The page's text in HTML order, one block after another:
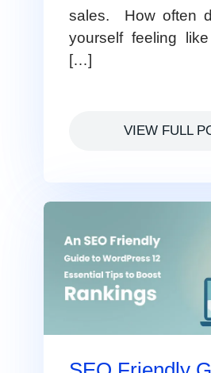
sales. How often
yourself feeling
[…]
VIEW FULL